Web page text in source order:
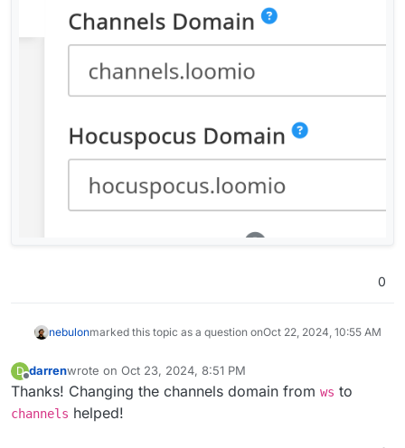
0
nebulonmarked this topic as a question onOct 22, 2024, 10:55 AM
D
Offline
darrenwrote on Oct 23, 2024, 8:51 PM
last edited by
Thanks! Changing the channels domain from ws to
channels helped!